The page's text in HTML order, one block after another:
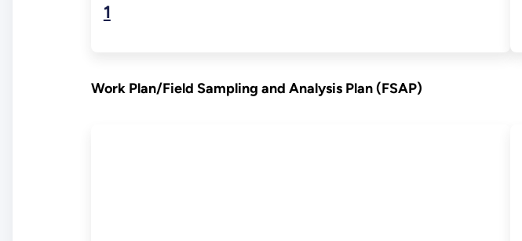
1
Work Plan/Field Sampling and Analysis Plan (FSAP)